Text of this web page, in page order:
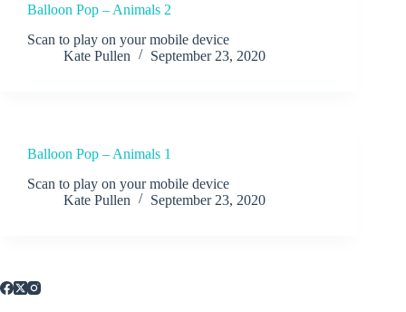
Balloon Pop – Animals 2
Scan to play on your mobile device
Kate Pullen
September 23, 2020
Balloon Pop – Animals 1
Scan to play on your mobile device
Kate Pullen
September 23, 2020